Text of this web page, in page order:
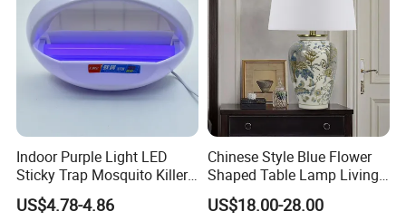
Indoor Purple Light LED
Sticky Trap Mosquito Killer
Lamp Fly Trap
US$4.78-4.86
Chinese Style Blue Flower
Shaped Table Lamp Living
Room Luxury Modern
Antique Classical Ceramic
US$18.00-28.00